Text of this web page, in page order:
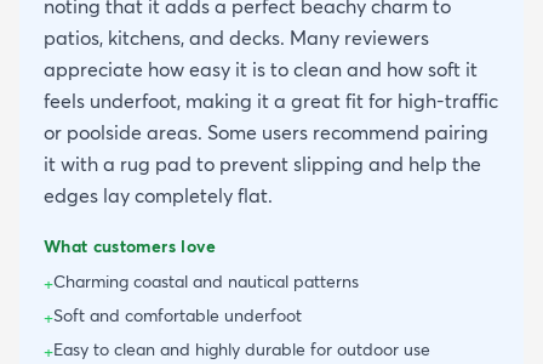
noting that it adds a perfect beachy charm to
patios, kitchens, and decks. Many reviewers
appreciate how easy it is to clean and how soft it
feels underfoot, making it a great fit for high-traffic
or poolside areas. Some users recommend pairing
it with a rug pad to prevent slipping and help the
edges lay completely flat.
What customers love
+Charming coastal and nautical patterns
+Soft and comfortable underfoot
+Easy to clean and highly durable for outdoor use